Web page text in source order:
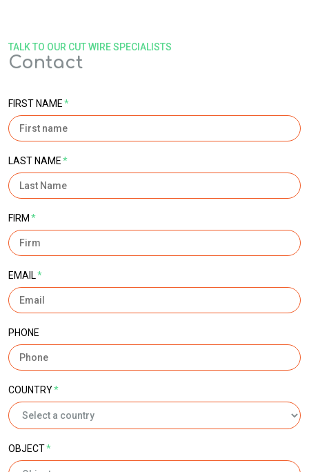
Contact
TALK TO OUR CUT WIRE SPECIALISTS
FIRST NAME*
LAST NAME*
FIRM *
EMAIL*
PHONE
COUNTRY*
OBJECT*